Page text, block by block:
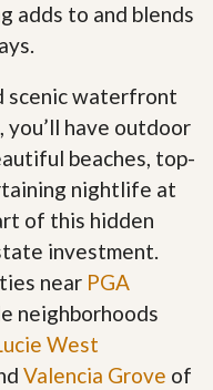
adds to and blends
scenic waterfront
have outdoor
beaches, top-
nightlife at
of this hidden
investment.
near PGA
neighborhoods
West
Valencia Grove of